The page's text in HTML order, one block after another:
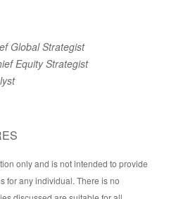
Global Strategist
Equity Strategist
only and is not intended to provide
for any individual. There is no